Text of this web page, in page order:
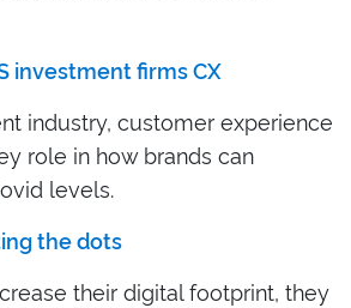
investment firms CX
industry, customer experience
role in how brands can
levels.
the dots
their digital footprint, they